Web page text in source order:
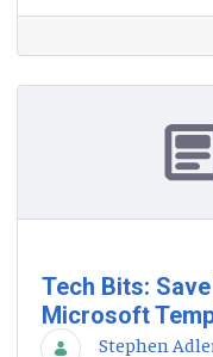
Tech Bits:
Microsoft
Stephen